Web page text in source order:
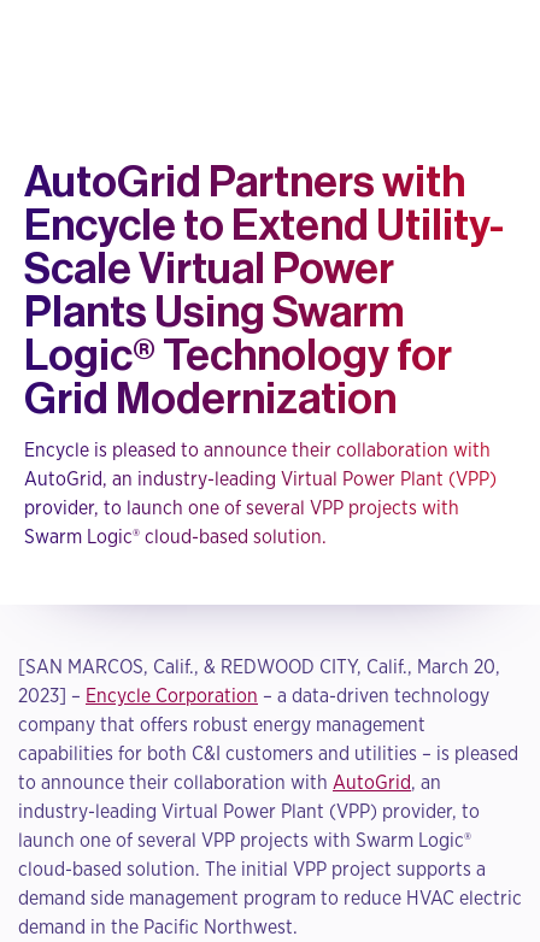
AutoGrid Partners with
Encycle to Extend Utility-
Scale Virtual Power
Plants Using Swarm
Logic® Technology for
Grid Modernization
Encycle is pleased to announce their collaboration with
AutoGrid, an industry-leading Virtual Power Plant (VPP)
provider, to launch one of several VPP projects with
Swarm Logic® cloud-based solution.
[SAN MARCOS, Calif., & REDWOOD CITY, Calif., March 20,
2023] – Encycle Corporation – a data-driven technology
company that offers robust energy management
capabilities for both C&I customers and utilities – is pleased
to announce their collaboration with AutoGrid, an
industry-leading Virtual Power Plant (VPP) provider, to
launch one of several VPP projects with Swarm Logic®
cloud-based solution. The initial VPP project supports a
demand side management program to reduce HVAC electric
demand in the Pacific Northwest.